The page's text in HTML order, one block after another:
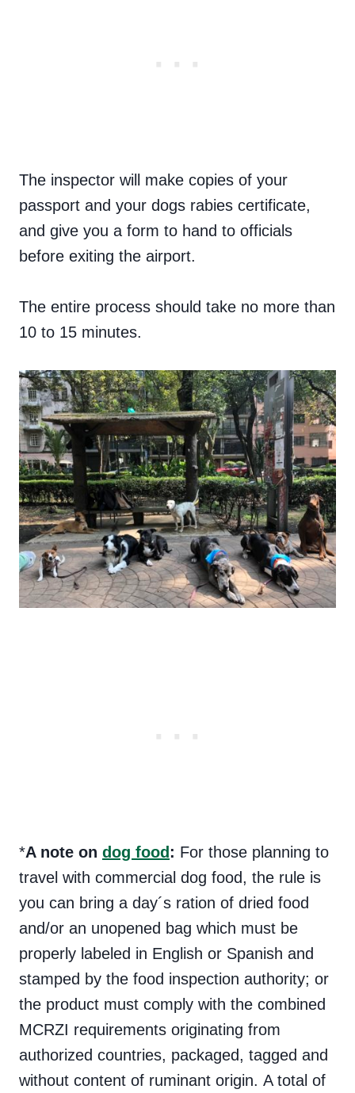
The inspector will make copies of your
passport and your dogs rabies certificate,
and give you a form to hand to officials
before exiting the airport.
The entire process should take no more than
10 to 15 minutes.
*A note on dog food: For those planning to
travel with commercial dog food, the rule is
you can bring a day´s ration of dried food
and/or an unopened bag which must be
properly labeled in English or Spanish and
stamped by the food inspection authority; or
the product must comply with the combined
MCRZI requirements originating from
authorized countries, packaged, tagged and
without content of ruminant origin. A total of